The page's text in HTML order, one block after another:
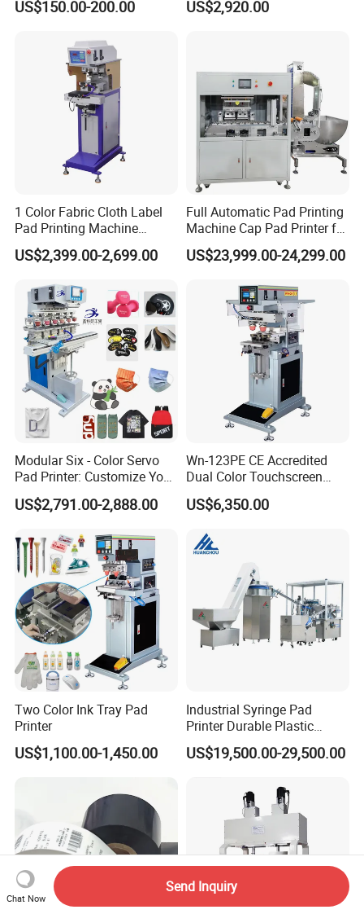
Label Printer
US$150.00-200.00
Efficiency Pad Printing
Custom Brand Mark Printing
US$2,920.00
1 Color Fabric Cloth Label
Pad Printing Machine
Printer Auto Cleaning
Alternative
US$2,399.00-2,699.00
Full Automatic Pad Printing
Machine Cap Pad Printer for
Caps
US$23,999.00-24,299.00
Modular Six - Color Servo
Pad Printer: Customize Your
Printing Experience
US$2,791.00-2,888.00
Wn-123PE CE Accredited
Dual Color Touchscreen
Inkcup Pad Printing Gear
Stable Auto Pad Printing
Toy Block Pattern OEM Print
Service
US$6,350.00
Two Color Ink Tray Pad
Printer
US$1,100.00-1,450.00
Industrial Syringe Pad
Printer Durable Plastic
Syringe Marking Processing
Machine
US$19,500.00-29,500.00
Chat Now
Send Inquiry